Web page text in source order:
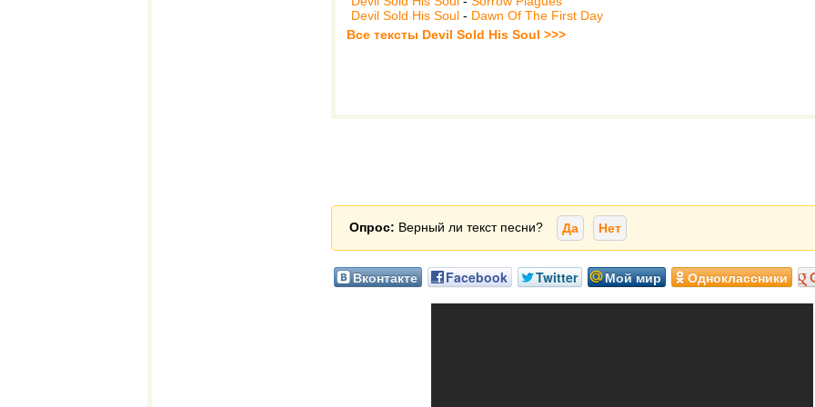
Devil Sold His Soul - Dawn Of The First Day
Все тексты Devil Sold His Soul >>>
Опрос: Верный ли текст песни? Да Нет
Вконтакте Facebook Twitter Мой мир Одноклассники